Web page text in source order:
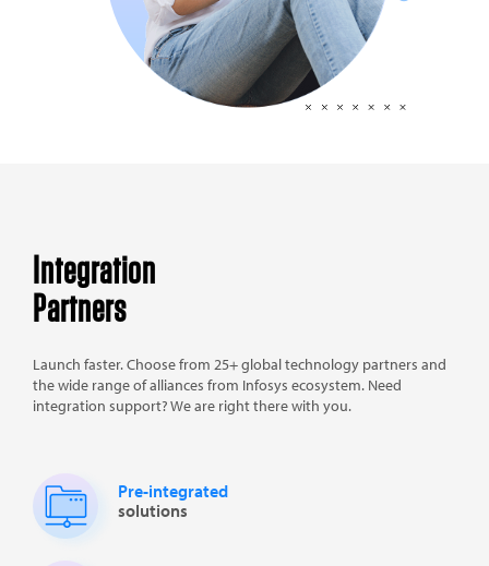
Integration
Partners
Launch faster. Choose from 25+ global technology partners and
the wide range of alliances from Infosys ecosystem. Need
integration support? We are right there with you.
Pre-integrated
solutions